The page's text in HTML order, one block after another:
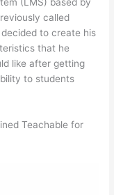
(LMS) based by
called
to create his
that he
like after getting
to students
Teachable for